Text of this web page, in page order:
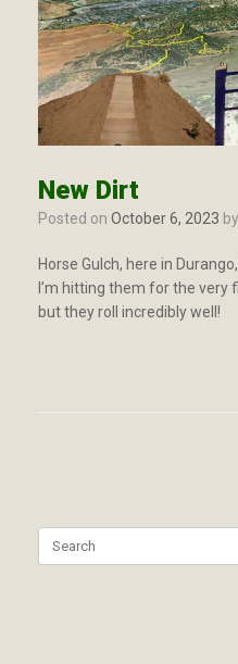
New Dirt
Posted on October 6, 2023 by
Horse Gulch, here in
I’m hitting them for the very
but they roll incredibly well!
for: